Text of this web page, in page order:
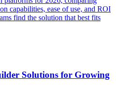
capabilities, ease of use, and ROI
find the solution that best fits
Solutions for Growing